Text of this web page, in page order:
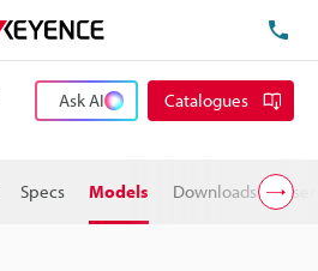
Ask AI Catalogues
Specs Models Downloads